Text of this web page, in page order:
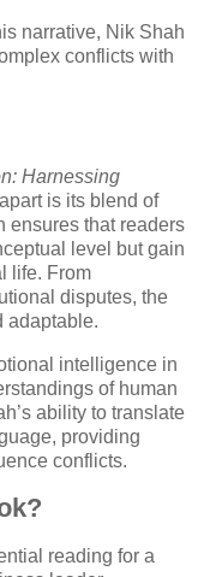
narrative, Nik Shah
conflicts with
Harnessing
apart is its blend of
ensures that readers
level but gain
life. From
disputes, the
adaptable.
intelligence in
of human
ability to translate
providing
conflicts.
reading for a